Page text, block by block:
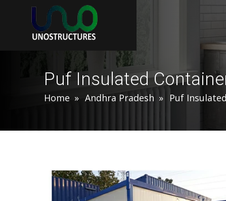
Puf Insulated
Home Andhra Pradesh Puf